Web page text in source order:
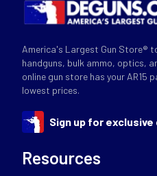
America's Largest Gun Store®
handguns, bulk ammo, optics,
online gun store has your AR15
lowest prices.
Sign up for exclusive
Resources